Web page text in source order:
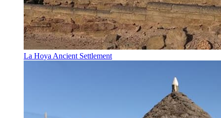
La Hoya Ancient Settlement